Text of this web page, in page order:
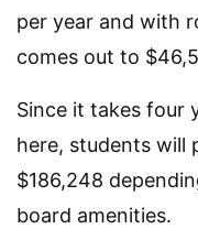
per year and with
comes out to
Since it takes four
here, students will
$186,248
board amenities.